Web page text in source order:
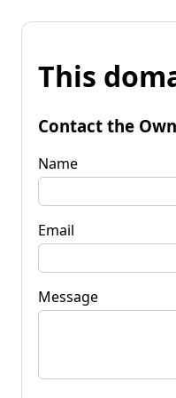
This
Contact the
Name
Email
Message